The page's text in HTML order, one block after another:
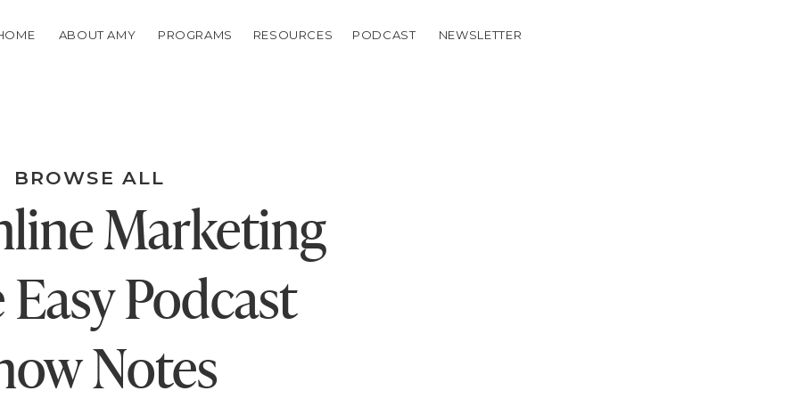
RESOURCES
PROGRAMS
ABOUT AMY PODCAST NEWSLETTER
BROWSE ALL
Marketing
Podcast
Notes